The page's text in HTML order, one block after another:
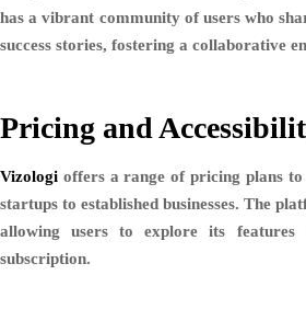
has a vibrant community of users who
success stories, fostering a collaborative
Pricing and
Vizologi offers a range of pricing plans
startups to established businesses. The
allowing users to explore its
subscription.